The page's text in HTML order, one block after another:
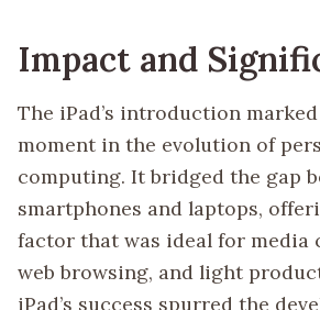
Impact and
The iPad’s introduction
moment in the evolution of
computing. It bridged the gap
smartphones and laptops,
factor that was ideal for media
web browsing, and light
iPad’s success spurred the